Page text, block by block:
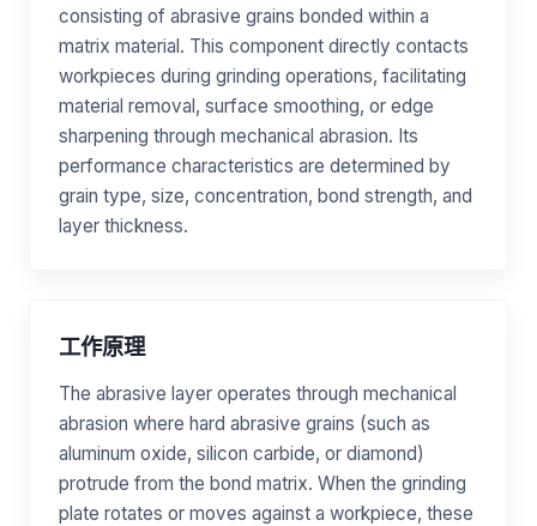
consisting of abrasive grains bonded within a
matrix material. This component directly contacts
workpieces during grinding operations, facilitating
material removal, surface smoothing, or edge
sharpening through mechanical abrasion. Its
performance characteristics are determined by
grain type, size, concentration, bond strength, and
layer thickness.
工作原理
The abrasive layer operates through mechanical
abrasion where hard abrasive grains (such as
aluminum oxide, silicon carbide, or diamond)
protrude from the bond matrix. When the grinding
plate rotates or moves against a workpiece, these